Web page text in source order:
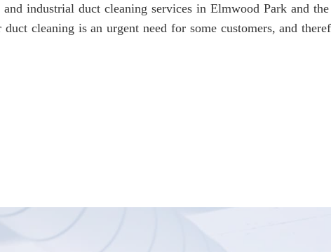
industrial duct cleaning services in Elmwood Park and
cleaning is an urgent need for some customers, and